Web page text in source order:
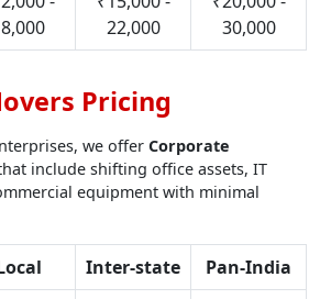
22,000
30,000
Pricing
we offer Corporate
include shifting office assets, IT
equipment with minimal
Inter-state
Pan-India